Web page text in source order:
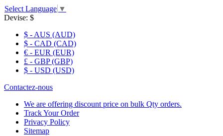
Select Language ▼
Devise: $
$ - AUS (AUD)
$ - CAD (CAD)
€ - EUR (EUR)
£ - GBP (GBP)
$ - USD (USD)
Contactez-nous
We are offering discount price on bulk Qty orders.
Track Your Order
Privacy Policy
Sitemap